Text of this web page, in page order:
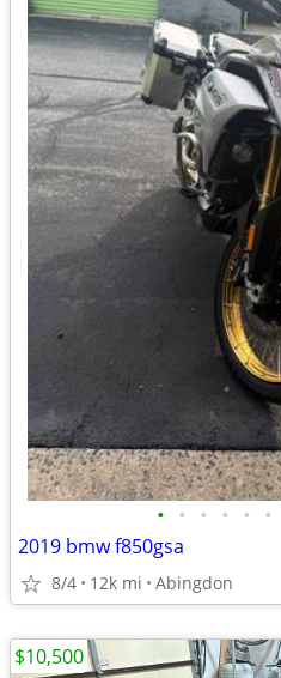
• • • • • •
2019 bmw f850gsa
8/4 12k mi Abingdon
$10,500